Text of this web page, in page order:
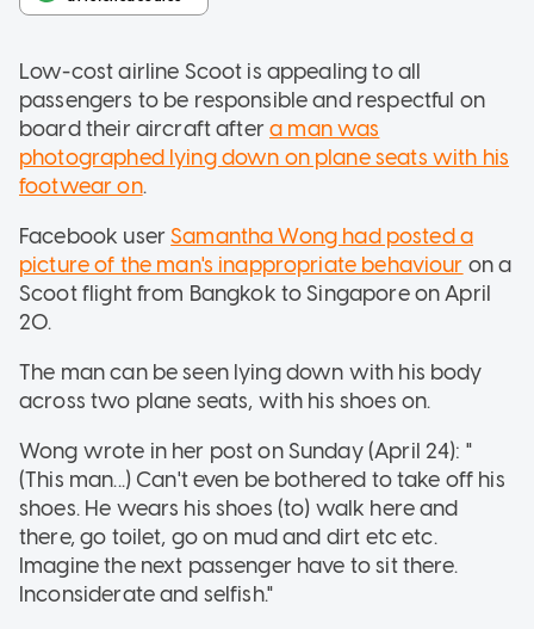
Low-cost airline Scoot is appealing to all
passengers to be responsible and respectful on
board their aircraft aftera man was
photographed lying down on plane seats with his
footwear on.
Facebook userSamantha Wong had posted a
picture of the man's inappropriate behaviour on a
Scoot flight from Bangkok to Singapore on April
20.
The man can be seen lying down with his body
across two plane seats, with his shoes on.
Wong wrote in her post on Sunday (April 24): "
(This man...) Can't even be bothered to take off his
shoes. He wears his shoes (to) walk here and
there, go toilet, go on mud and dirt etc etc.
Imagine the next passenger have to sit there.
Inconsiderate and selfish."